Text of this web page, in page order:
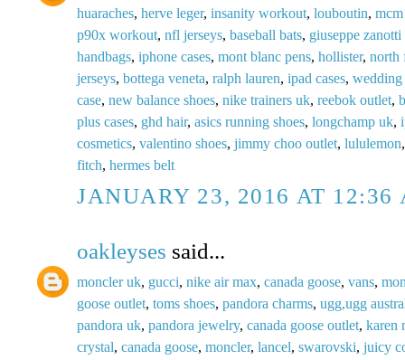
huaraches, herve leger, insanity workout, louboutin,
p90x workout, nfl jerseys, baseball bats, giuseppe
handbags, iphone cases, mont blanc pens, hollister, north
jerseys, bottega veneta, ralph lauren, ipad cases, wedding
case, new balance shoes, nike trainers uk, reebok outlet,
plus cases, ghd hair, asics running shoes, longchamp uk,
cosmetics, valentino shoes, jimmy choo outlet, lululemon
fitch, hermes belt
JANUARY 23, 2016 AT 12:36
oakleyses said...
moncler uk, gucci, nike air max, canada goose, vans,
goose outlet, toms shoes, pandora charms, ugg,ugg
pandora uk, pandora jewelry, canada goose outlet, karen
crystal, canada goose, moncler, lancel, swarovski, juicy